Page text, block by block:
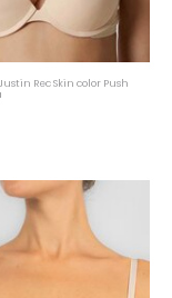
Rec Skin color Push